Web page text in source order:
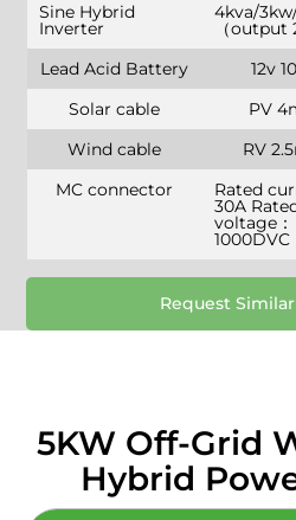
Sine Hybrid
Inverter
4kva/
（output
Lead Acid Battery 12v
Solar cable
PV
Wind cable
RV
MC connector
Rated
30A
voltage：
1000DVC
Request
5KW Off-Grid
Hybrid